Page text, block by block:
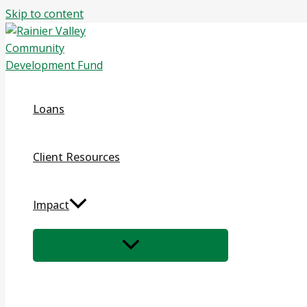
Skip to content
Loans
Client Resources
Impact